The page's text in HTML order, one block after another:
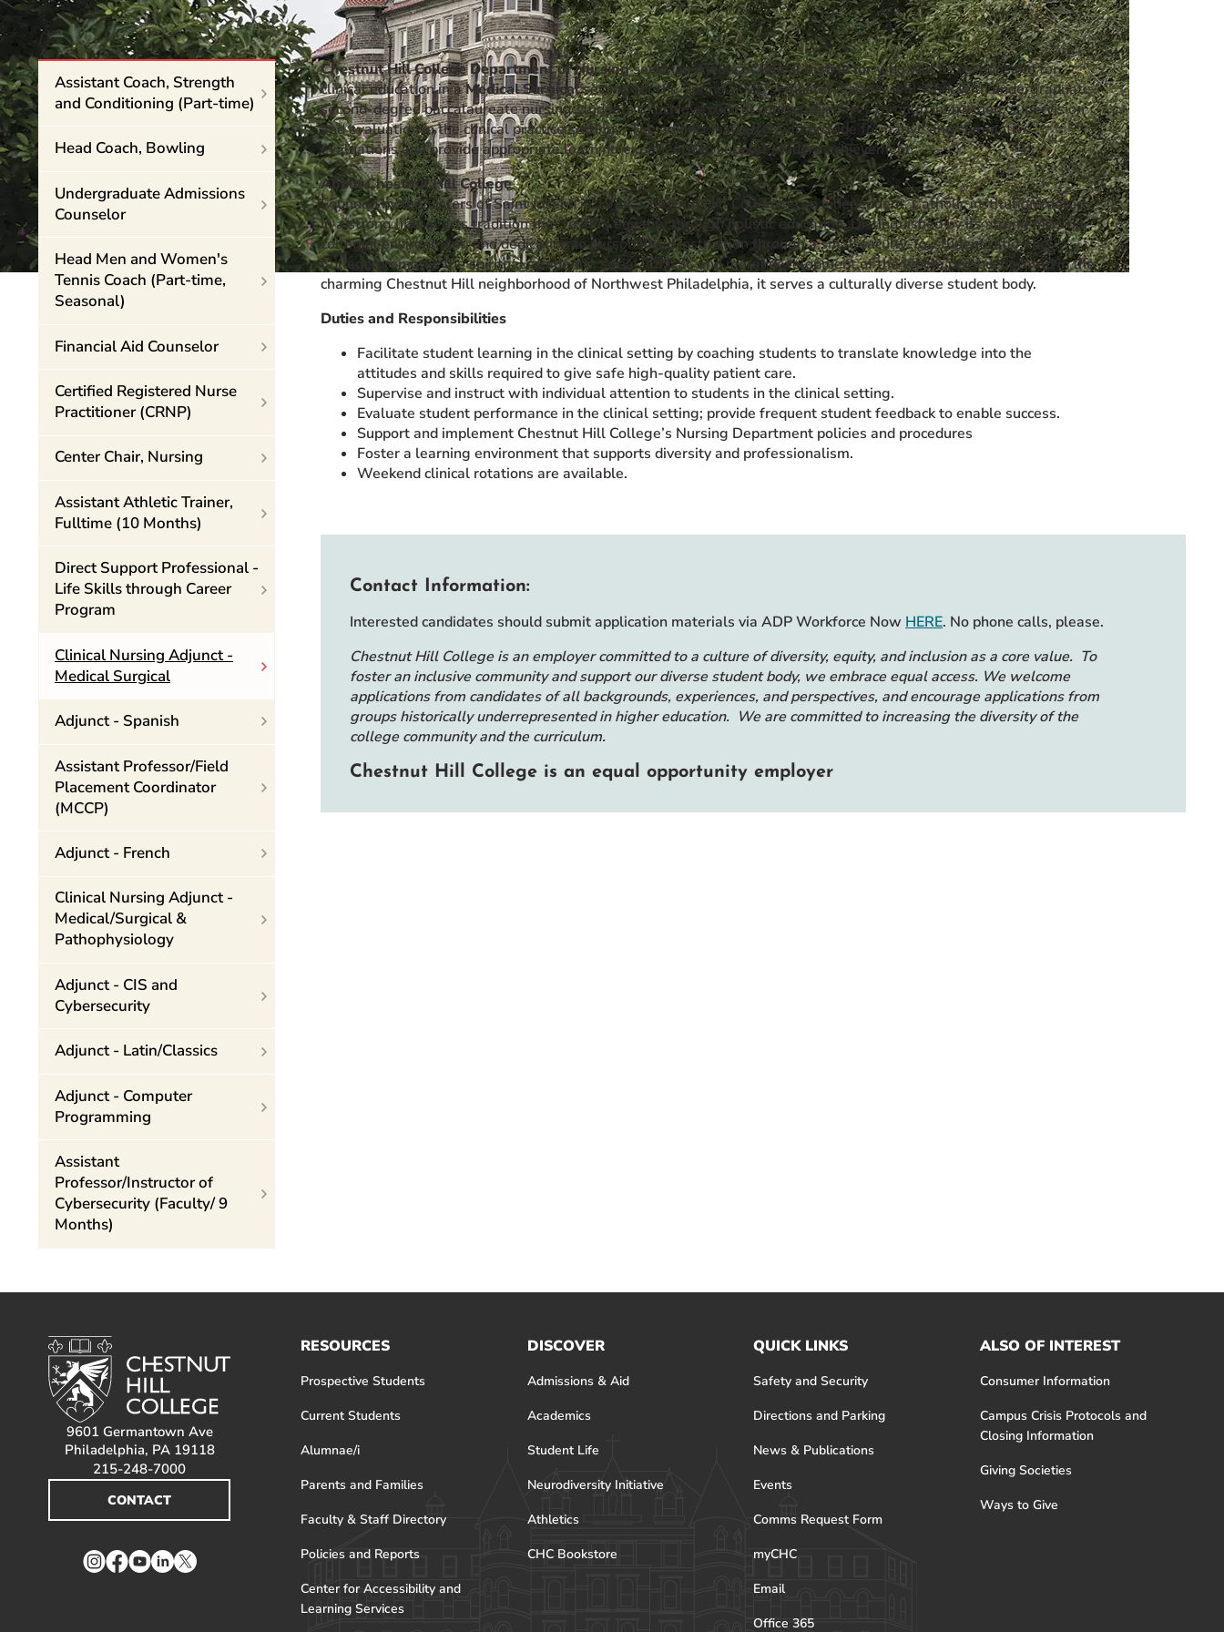
Event Rentals
Careers at CHC
Instagram
Facebook
YouTubeLinkedIn
Twitter Chestnut Hill College Department of Nursingseeks an AdjunctClinical Instructorwho will be responsible for
clinical education in aMedical Surgicalsetting for the Spring 2026 semester. Faculty will work with undergraduate
second-degree baccalaureate nursing students to achieve clinical course objectives through instruction, supervision
and evaluation in the clinical practice setting. The adjunct instructor will provide formative and summative
evaluations and provide appropriate learning experience to support student achievement.
About Chestnut Hill College
Founded by the Sisters of Saint Joseph in 1924, Chestnut Hill College is an independent, Catholic institution rooted
in a strong liberal arts tradition that fosters equality through holistic education. Distinguished by its strong mission,
collegial environment, and dedication to personalized instruction through a small faculty-to-student ratio, the
College promotes the spiritual, academic, social, ethical, and moral development of the whole person. Located in the
charming Chestnut Hill neighborhood of Northwest Philadelphia, it serves a culturally diverse student body.
Duties and Responsibilities
Facilitate student learning in the clinical setting by coaching students to translate knowledge into the
attitudes and skills required to give safe high-quality patient care.
Supervise and instruct with individual attention to students in the clinical setting.
Evaluate student performance in the clinical setting; provide frequent student feedback to enable success.
Support and implement Chestnut Hill College’s Nursing Department policies and procedures
Foster a learning environment that supports diversity and professionalism.
Weekend clinical rotations are available.
Contact Information:
Interested candidates should submit application materials via ADP Workforce Now HERE. No phone calls, please.
Chestnut Hill College is an employer committed to a culture of diversity, equity, and inclusion as a core value. To
foster an inclusive community and support our diverse student body, we embrace equal access. We welcome
applications from candidates of all backgrounds, experiences, and perspectives, and encourage applications from
groups historically underrepresented in higher education. We are committed to increasing the diversity of the
college community and the curriculum.
Chestnut Hill College is an equal opportunity employer
Assistant Coach, Strength
and Conditioning (Part-time)
Head Coach, Bowling
Undergraduate Admissions
Counselor
Head Men and Women's
Tennis Coach (Part-time,
Seasonal)
Financial Aid Counselor
Certified Registered Nurse
Practitioner (CRNP)
Center Chair, Nursing
Assistant Athletic Trainer,
Fulltime (10 Months)
Direct Support Professional -
Life Skills through Career
Program
Clinical Nursing Adjunct -
Medical Surgical
Adjunct - Spanish
Assistant Professor/Field
Placement Coordinator
(MCCP)
Adjunct - French
Clinical Nursing Adjunct -
Medical/Surgical &
Pathophysiology
Adjunct - CIS and
Cybersecurity
Adjunct - Latin/Classics
Adjunct - Computer
Programming
Assistant
Professor/Instructor of
Cybersecurity (Faculty/ 9
Months)
9601 Germantown Ave
Philadelphia, PA 19118
215-248-7000
CONTACT
Instagram
Facebook
YouTube
LinkedIn
Twitter
RESOURCES
Prospective Students
Current Students
Alumnae/i
Parents and Families
Faculty & Staff Directory
Policies and Reports
Center for Accessibility and
Learning Services
DISCOVER
Admissions & Aid
Academics
Student Life
Neurodiversity Initiative
Athletics
CHC Bookstore
QUICK LINKS
Safety and Security
Directions and Parking
News & Publications
Events
Comms Request Form
myCHC
Email
Office 365
ALSO OF INTEREST
Consumer Information
Campus Crisis Protocols and
Closing Information
Giving Societies
Ways to Give